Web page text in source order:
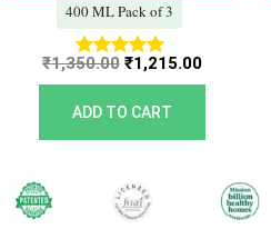
400 ML Pack of 3
Rated
5.00
out of 5
₹1,350.00 ₹1,215.00
ADD TO CART